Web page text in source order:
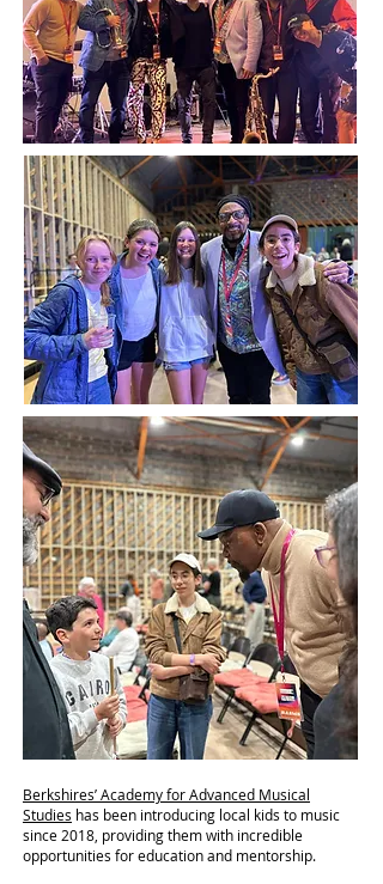
Berkshires’ Academy for Advanced Musical
Studies has been introducing local kids to music
since 2018, providing them with incredible
opportunities for education and mentorship.